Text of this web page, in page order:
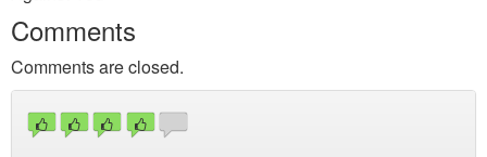
Comments
Comments are closed.